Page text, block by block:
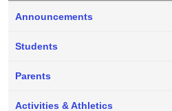
Announcements
Students
Parents
Activities & Athletics